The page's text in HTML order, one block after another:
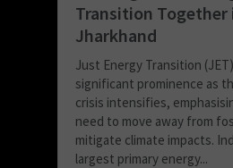
Transition Together
Jharkhand
Just Energy Transition
significant prominence as
crisis intensifies,
need to move away from
mitigate climate impacts.
largest primary energy...